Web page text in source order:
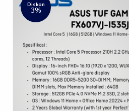
Diskon
3%